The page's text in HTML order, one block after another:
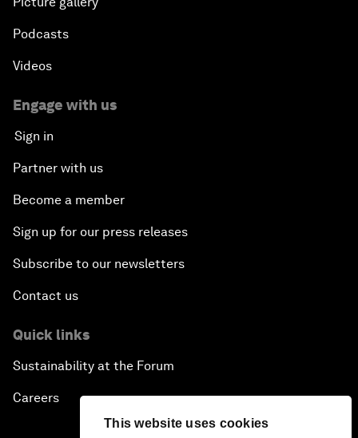
This website uses cookies
Podcasts
Videos
Engage with us
Sign in
Partner with us
Become a member
Sign up for our press releases
Subscribe to our newsletters
Contact us
Quick links
Sustainability at the Forum
Careers